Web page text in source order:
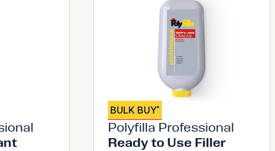
BULK BUY*
Polyfilla Professional
Ready to Use Filler